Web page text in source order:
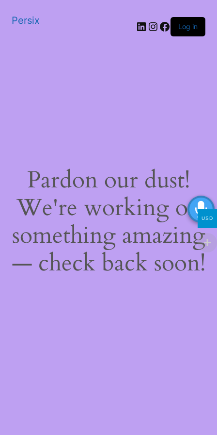
Persix LinkedIn
Instagram
Facebook
Log in
Pardon our dust!
We're working on
something amazing
— check back soon!
USD